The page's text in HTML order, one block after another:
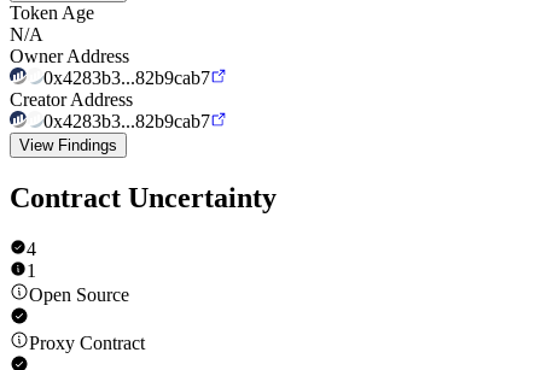
Token Age
N/A
Owner Address
0x4283b3...82b9cab7
Creator Address
0x4283b3...82b9cab7
View Findings
Contract Uncertainty
4
1
Open Source
Proxy Contract